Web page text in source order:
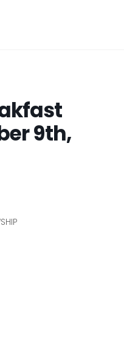
9th,